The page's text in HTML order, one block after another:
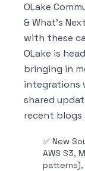
OLake
& What's
with these
OLake is
bringing in
integrations
shared
recent blogs
✅ New
AWS S3,
patterns),